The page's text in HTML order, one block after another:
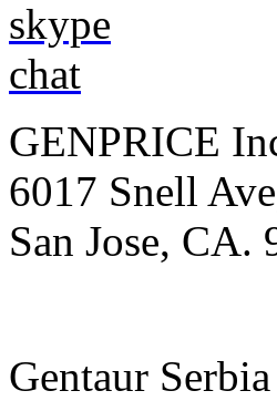
GENPRICE
6017 Snell
San Jose, CA.
Gentaur Serbia